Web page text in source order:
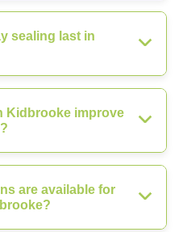
sealing last in
Kidbrooke improve
are available for